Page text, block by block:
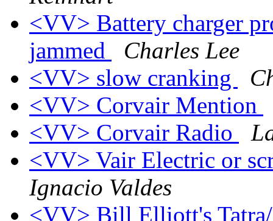
<VV> Battery charger
jammed
Charles Lee
<VV> slow cranking
<VV> Corvair Mention
<VV> Corvair Radio
<VV> Vair Electric or
Ignacio Valdes
<VV> Bill Elliott's